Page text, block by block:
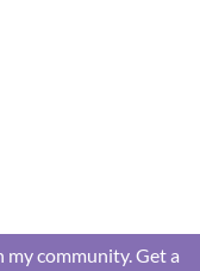
community. Get a